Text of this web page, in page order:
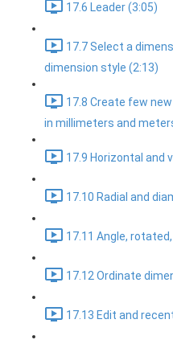
17.6 Leader (3:05)
17.7 Select a
dimension style (2:13)
17.8 Create few
in millimeters and
17.9 Horizontal and
17.10 Radial and
17.11 Angle,
17.12 Ordinate
17.13 Edit and